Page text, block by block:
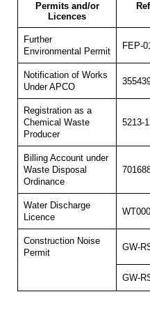
Permits and/or
Licences
Further
Environmental Permit
FEP-
Notification of Works
Under APCO
Registration as a
Chemical Waste
Producer
5213-
Billing Account under
Waste Disposal
Ordinance
Water Discharge
Licence
Construction Noise
Permit
GW-
GW-